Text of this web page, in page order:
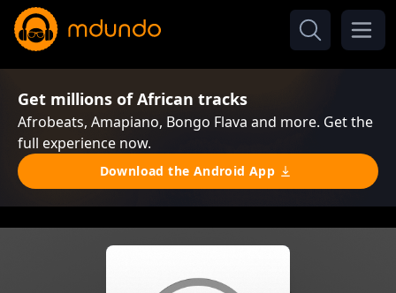
Get millions of African tracks
Afrobeats, Amapiano, Bongo Flava and more. Get the
full experience now.
Download the Android App